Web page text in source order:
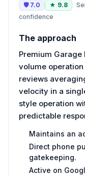
🛡 7.0 ★ 9.8
confidence
The approach
Premium Garage
volume
reviews
velocity in a
style operation
predictable
Maintains an
Direct phone
gatekeeping.
Active on